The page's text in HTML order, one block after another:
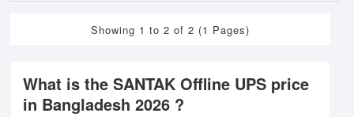
Showing 1 to 2 of 2 (1 Pages)
What is the SANTAK Offline UPS price
in Bangladesh 2026 ?